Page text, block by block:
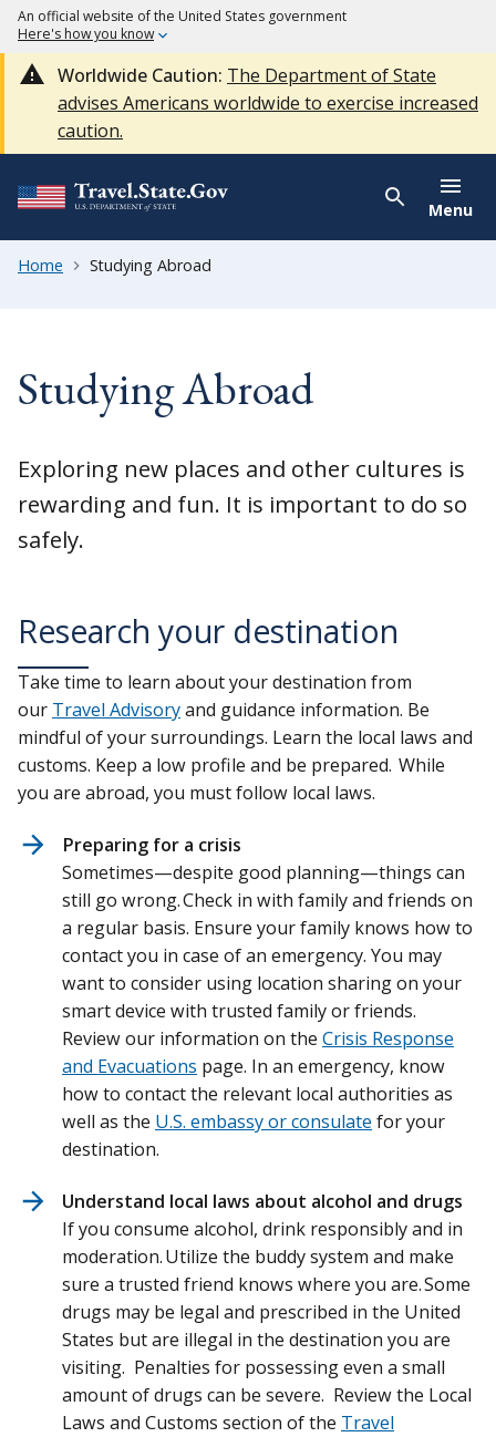
An official website of the United States government
Here's how you know
Worldwide Caution: The Department of State
advises Americans worldwide to exercise increased
caution.
Menu
Home Studying Abroad
Studying Abroad
Exploring new places and other cultures is
rewarding and fun. It is important to do so
safely.
Research your destination
Take time to learn about your destination from
our Travel Advisoryand guidance information. Be
mindful of your surroundings. Learn the local laws and
customs. Keep a low profile and be prepared. While
you are abroad, you must follow local laws.
Preparing for a crisis
Sometimes—despite good planning—things can
still go wrong. Check in with family and friends on
a regular basis. Ensure your family knows how to
contact you in case of an emergency. You may
want to consider using location sharing on your
smart device with trusted family or friends.
Review our information on the Crisis Response
and Evacuations page. In an emergency, know
how to contact the relevant local authorities as
well as the U.S. embassy or consulate for your
destination.
Understand local laws about alcohol and drugs
If you consume alcohol, drink responsibly and in
moderation. Utilize the buddy system and make
sure a trusted friend knows where you are. Some
drugs may be legal and prescribed in the United
States but are illegal in the destination you are
visiting. Penalties for possessing even a small
amount of drugs can be severe. Review the Local
Laws and Customs section of the Travel